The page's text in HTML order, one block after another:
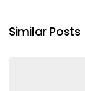
Similar Posts